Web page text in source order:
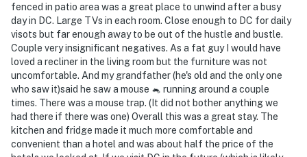
- 14 miles to Ronald Reagan Washington National
Airport
-- REST EASY WITH US --
Evolve makes it easy to find and book properties you’ll
never want to leave. You can relax knowing that our
properties will always be ready for you and that we’ll
answer the phone 24/7. Even better, if anything is off
about your stay, we’ll make it right. You can count on
fenced in patio area was a great place to unwind after a busy
day in DC. Large TVs in each room. Close enough to DC for daily
visots but far enough away to be out of the hustle and bustle.
Couple very insignificant negatives. As a fat guy I would have
loved a recliner in the living room but the furniture was not
uncomfortable. And my grandfather (he's old and the only one
who saw it)said he saw a mouse 🐁 running around a couple
times. There was a mouse trap. (It did not bother anything we
had there if there was one) Overall this was a great stay. The
kitchen and fridge made it much more comfortable and
convenient than a hotel and was about half the price of the